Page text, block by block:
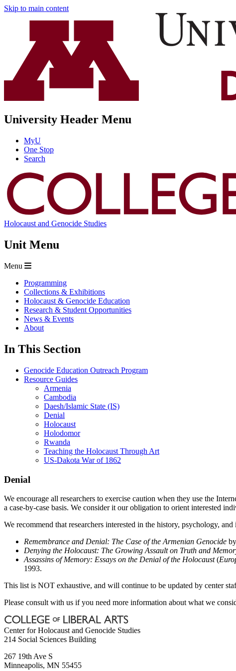
Skip to main content
University Header Menu
MyU
One Stop
Search
Holocaust and Genocide Studies
Unit Menu
Menu
Programming
Collections & Exhibitions
Holocaust & Genocide Education
Research & Student Opportunities
News & Events
About
In This Section
Genocide Education Outreach Program
Resource Guides
Armenia
Cambodia
Daesh/Islamic State (IS)
Denial
Holocaust
Holodomor
Rwanda
Teaching the Holocaust Through Art
US-Dakota War of 1862
Denial
We encourage all researchers to exercise caution when they use the
a case-by-case basis. We consider it our obligation to orient interested
We recommend that researchers interested in the history, psychology,
Remembrance and Denial: The Case of the Armenian Genocide
Denying the Holocaust: The Growing Assault on Truth and
Assassins of Memory: Essays on the Denial of the Holocaust(
1993.
This list is NOT exhaustive, and will continue to be updated by center
Please consult with us if you need more information about what we
Center for Holocaust and Genocide Studies
214 Social Sciences Building
267 19th Ave S
Minneapolis, MN 55455